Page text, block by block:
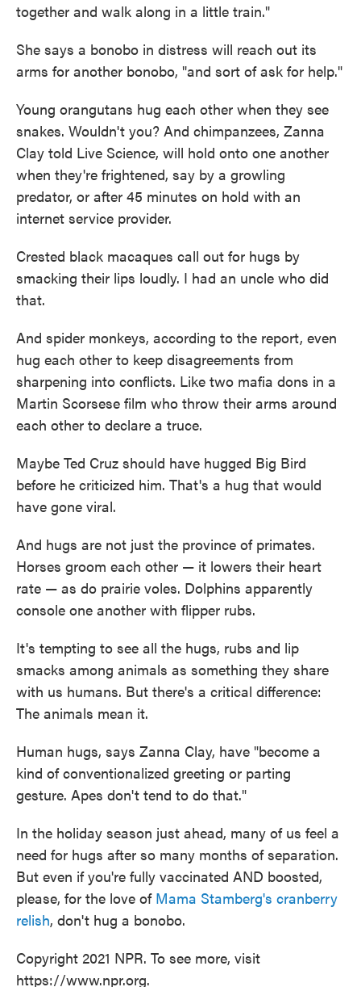
together and walk along in a little train."
She says a bonobo in distress will reach out its
arms for another bonobo, "and sort of ask for help."
Young orangutans hug each other when they see
snakes. Wouldn't you? And chimpanzees, Zanna
Clay told Live Science, will hold onto one another
when they're frightened, say by a growling
predator, or after 45 minutes on hold with an
internet service provider.
Crested black macaques call out for hugs by
smacking their lips loudly. I had an uncle who did
that.
And spider monkeys, according to the report, even
hug each other to keep disagreements from
sharpening into conflicts. Like two mafia dons in a
Martin Scorsese film who throw their arms around
each other to declare a truce.
Maybe Ted Cruz should have hugged Big Bird
before he criticized him. That's a hug that would
have gone viral.
And hugs are not just the province of primates.
Horses groom each other — it lowers their heart
rate — as do prairie voles. Dolphins apparently
console one another with flipper rubs.
It's tempting to see all the hugs, rubs and lip
smacks among animals as something they share
with us humans. But there's a critical difference:
The animals mean it.
Human hugs, says Zanna Clay, have "become a
kind of conventionalized greeting or parting
gesture. Apes don't tend to do that."
In the holiday season just ahead, many of us feel a
need for hugs after so many months of separation.
But even if you're fully vaccinated AND boosted,
please, for the love of Mama Stamberg's cranberry
relish, don't hug a bonobo.
Copyright 2021 NPR. To see more, visit
https://www.npr.org.